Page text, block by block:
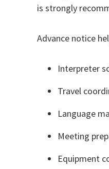
is strongly
Advance notice
Interpreter
Travel
Language
Meeting
Equipment